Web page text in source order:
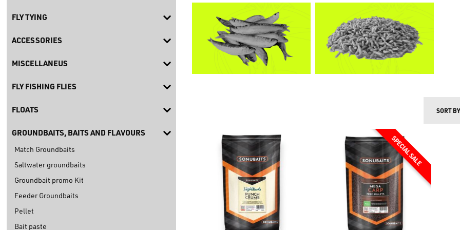
FLY TYING
ACCESSORIES
MISCELLANEUS
FLY FISHING FLIES
FLOATS
GROUNDBAITS, BAITS AND FLAVOURS
Match Groundbaits
Saltwater groundbaits
Groundbait promo Kit
Feeder Groundbaits
Pellet
Bait paste
SORT BY